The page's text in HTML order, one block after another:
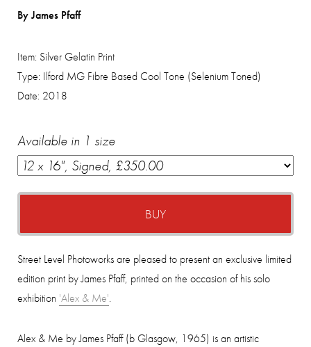
By James Pfaff
Item: Silver Gelatin Print
Type: Ilford MG Fibre Based Cool Tone (Selenium Toned)
Date: 2018
Available in 1 size
BUY
Street Level Photoworks are pleased to present an exclusive limited
edition print by James Pfaff, printed on the occasion of his solo
exhibition 'Alex & Me'.
Alex & Me by James Pfaff (b Glasgow, 1965) is an artistic